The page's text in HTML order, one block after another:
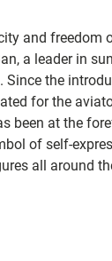
and freedom
a leader in
Since the
for the
been at the
of self-
all around